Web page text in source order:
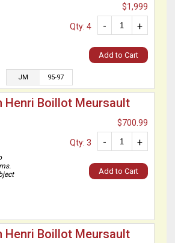
$1,999
+
-
Qty: 4
Add to Cart
JM 95-97
Henri Boillot Meursault
$700.99
+
-
Qty: 3
Add to Cart
Henri Boillot Meursault